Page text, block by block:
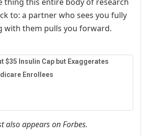
to: a partner who sees you fully
with them pulls you forward.
$35 Insulin Cap but Exaggerates
Enrollees
also appears on Forbes.